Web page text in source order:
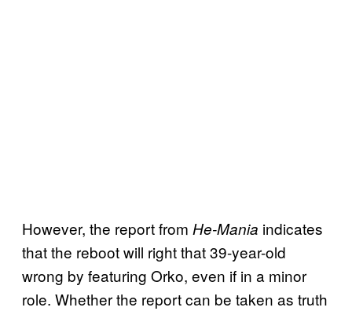
However, the report from He-Mania indicates
that the reboot will right that 39-year-old
wrong by featuring Orko, even if in a minor
role. Whether the report can be taken as truth